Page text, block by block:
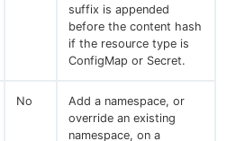
suffix is appended
before the content hash
if the resource type is
ConfigMap or Secret.
No
Add a namespace, or
override an existing
namespace, on a